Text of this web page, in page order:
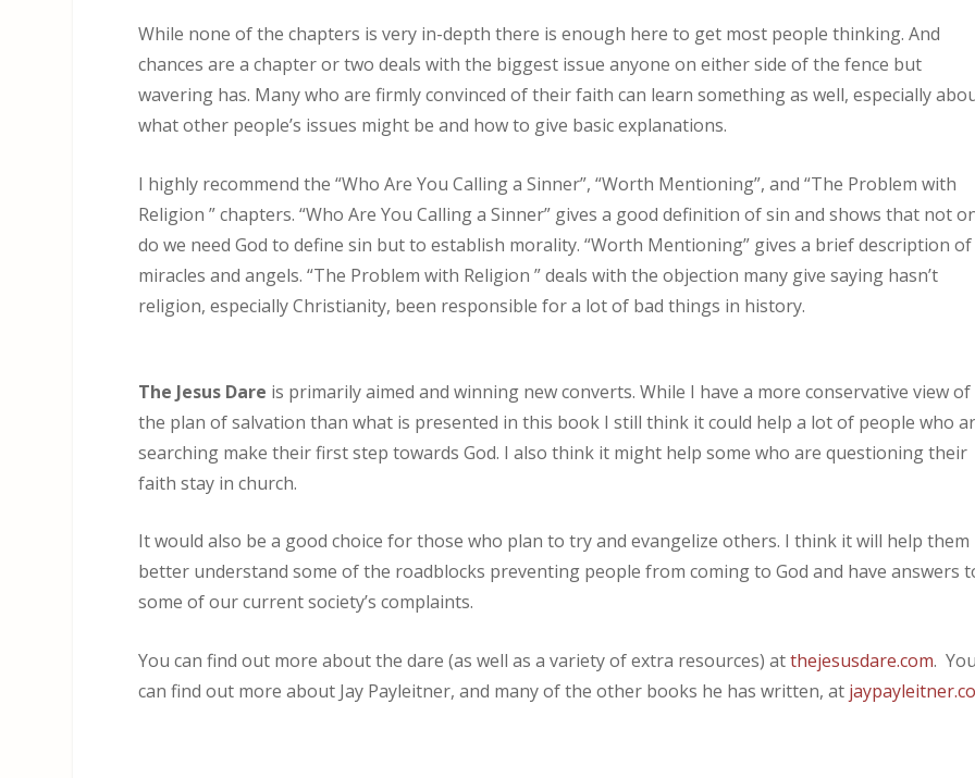
While none of the chapters is very in-depth there is enough here to get most people thinking. And
chances are a chapter or two deals with the biggest issue anyone on either side of the fence but
wavering has. Many who are firmly convinced of their faith can learn something as well, especially
what other people’s issues might be and how to give basic explanations.
I highly recommend the “Who Are You Calling a Sinner”, “Worth Mentioning”, and “The Problem with
Religion ” chapters. “Who Are You Calling a Sinner” gives a good definition of sin and shows that not
do we need God to define sin but to establish morality. “Worth Mentioning” gives a brief description of
miracles and angels. “The Problem with Religion ” deals with the objection many give saying hasn’t
religion, especially Christianity, been responsible for a lot of bad things in history.
The Jesus Dare is primarily aimed and winning new converts. While I have a more conservative view of
the plan of salvation than what is presented in this book I still think it could help a lot of people who
searching make their first step towards God. I also think it might help some who are questioning their
faith stay in church.
It would also be a good choice for those who plan to try and evangelize others. I think it will help them
better understand some of the roadblocks preventing people from coming to God and have answers
some of our current society’s complaints.
You can find out more about the dare (as well as a variety of extra resources) atthejesusdare.com. You
can find out more about Jay Payleitner, and many of the other books he has written, at